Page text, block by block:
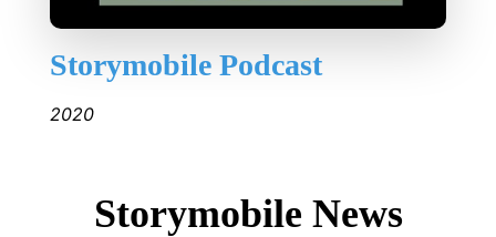
Storymobile Podcast
2020
Storymobile News